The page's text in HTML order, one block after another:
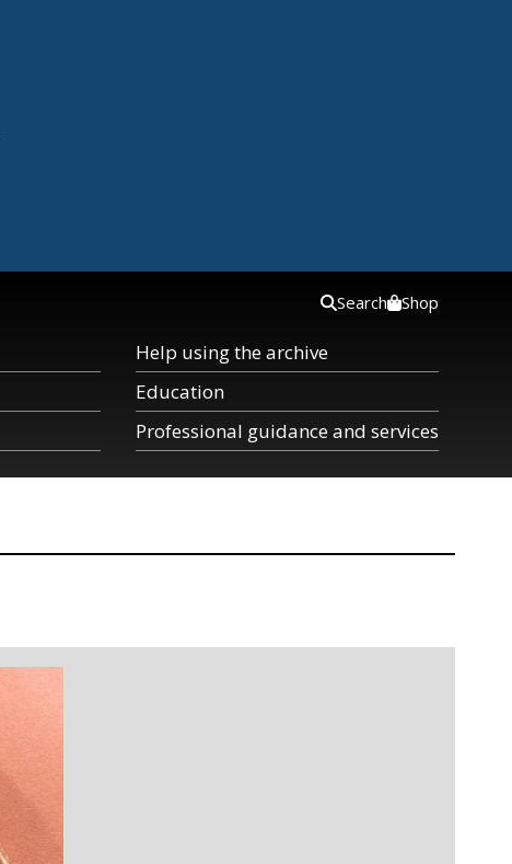
Help using the archive
Education
Professional guidance and services
Search Shop